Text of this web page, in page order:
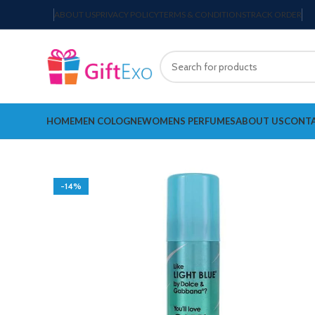
ABOUT USPRIVACY POLICYTERMS & CONDITIONSTRACK ORDER
HOMEMEN COLOGNEWOMENS PERFUMESABOUT US
-14%